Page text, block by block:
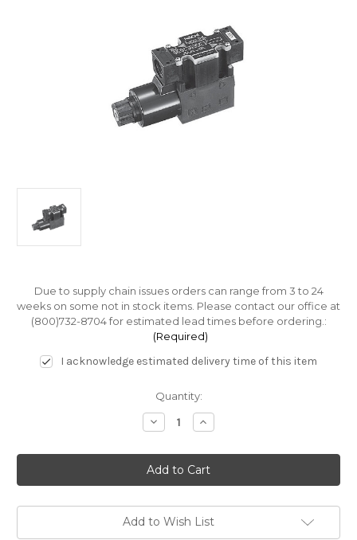
Due to supply chain issues orders can range from 3 to 24
weeks on some not in stock items. Please contact our office at
(800)732-8704 for estimated lead times before ordering.:
(Required)
I acknowledge estimated delivery time of this item
Quantity:
Decrease
Quantity
SS-
G01-
H5-
GR-
31
Increase
Quantity
SS-
G01-
H5-
GR-
31
Add to Wish List